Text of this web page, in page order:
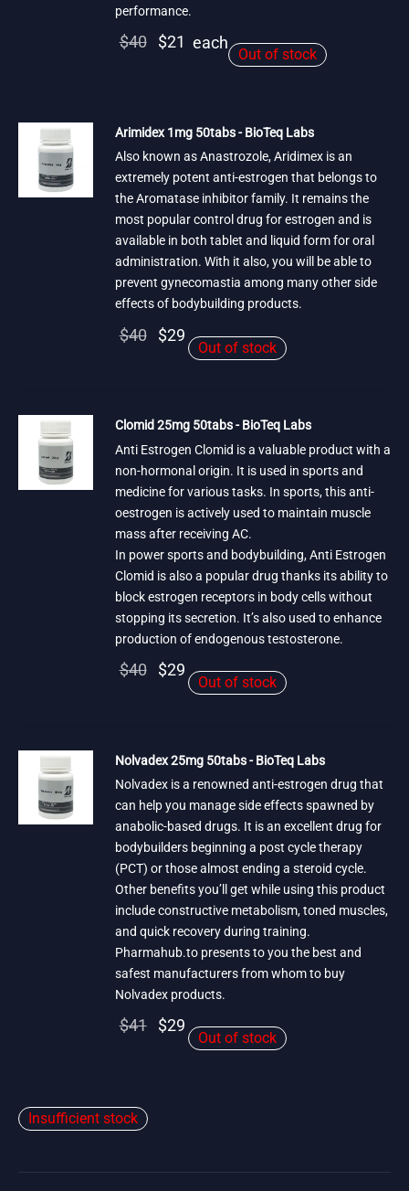
performance.
$40
Original
$40.
$21 Current
price is:
each
Out of stock
Arimidex 1mg 50tabs - BioTeq Labs
Also known as Anastrozole, Aridimex is an
extremely potent anti-estrogen that belongs to
the Aromatase inhibitor family. It remains the
most popular control drug for estrogen and is
available in both tablet and liquid form for oral
administration. With it also, you will be able to
prevent gynecomastia among many other side
effects of bodybuilding products.
$40
Original
$40.
$29 Current
price is:
Out of stock
Clomid 25mg 50tabs - BioTeq Labs
Anti Estrogen Clomid is a valuable product with a
non-hormonal origin. It is used in sports and
medicine for various tasks. In sports, this anti-
oestrogen is actively used to maintain muscle
mass after receiving AC.
In power sports and bodybuilding, Anti Estrogen
Clomid is also a popular drug thanks its ability to
block estrogen receptors in body cells without
stopping its secretion. It’s also used to enhance
production of endogenous testosterone.
$40
Original
$40.
$29 Current
price is:
Out of stock
Nolvadex 25mg 50tabs - BioTeq Labs
Nolvadex is a renowned anti-estrogen drug that
can help you manage side effects spawned by
anabolic-based drugs. It is an excellent drug for
bodybuilders beginning a post cycle therapy
(PCT) or those almost ending a steroid cycle.
Other benefits you’ll get while using this product
include constructive metabolism, toned muscles,
and quick recovery during training.
Pharmahub.to presents to you the best and
safest manufacturers from whom to buy
Nolvadex products.
$41
Original
$29 Current
price is:
Out of stock
Insufficient stock